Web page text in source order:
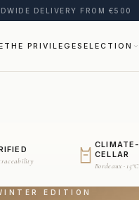
DELIVERY FROM €500
THE PRIVILEGESELECTION
traceability
CELLAR
Bordeaux ·
EDITION